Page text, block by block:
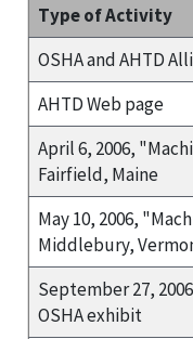
Type of Activity
OSHA and AHTD
AHTD Web page
April 6, 2006,
Fairfield, Maine
May 10, 2006,
Middlebury,
September 27,
OSHA exhibit